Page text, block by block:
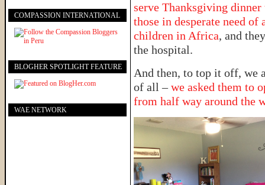
serve Thanksgiving dinner
those in desperate need of
children in Africa, and
the hospital.
And then, to top it off, we
of all –we asked them to
from half way around the
COMPASSION INTERNATIONAL
BLOGHER SPOTLIGHT FEATURE
WAE NETWORK